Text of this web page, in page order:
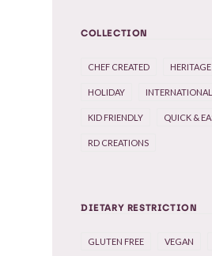
COLLECTION
CHEF CREATED
HOLIDAY INTERNATIONAL
KID FRIENDLY QUICK &
RD CREATIONS
DIETARY RESTRICTION
GLUTEN FREE VEGAN